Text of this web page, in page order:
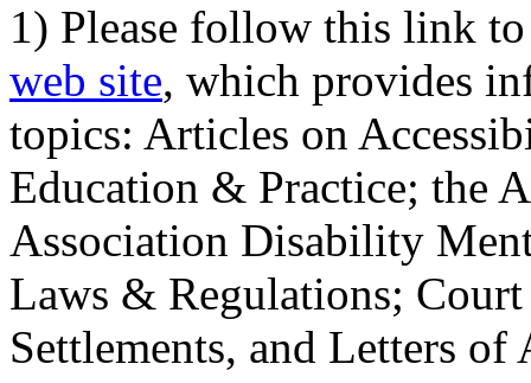
1) Please follow this link
web site, which provides
topics: Articles on
Education & Practice; the
Association Disability
Laws & Regulations;
Settlements, and Letters